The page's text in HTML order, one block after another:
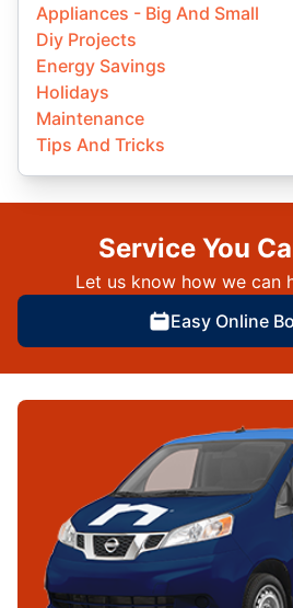
Appliances - Big And Small
Diy Projects
Energy Savings
Holidays
Maintenance
Tips And Tricks
Service You
Let us know how we can
Easy Online